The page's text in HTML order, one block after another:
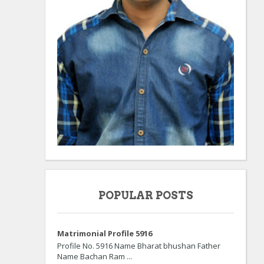
POPULAR POSTS
Matrimonial Profile 5916
Profile No. 5916 Name Bharat bhushan Father
Name Bachan Ram ...